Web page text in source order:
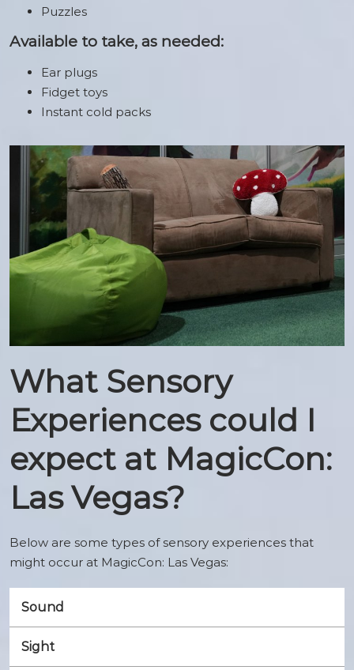
Puzzles
Available to take, as needed:
Ear plugs
Fidget toys
Instant cold packs
What Sensory
Experiences could I
expect at MagicCon:
Las Vegas?
Below are some types of sensory experiences that
might occur at MagicCon: Las Vegas:
Sound
Sight